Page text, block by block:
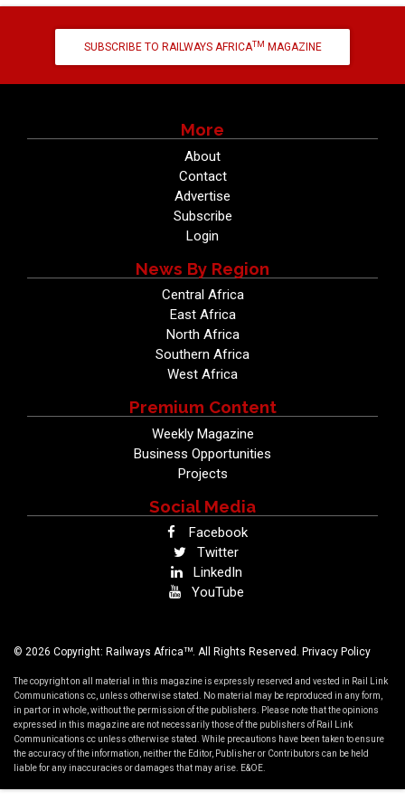
SUBSCRIBE TO RAILWAYS AFRICATM MAGAZINE
More
About
Contact
Advertise
Subscribe
Login
News By Region
Central Africa
East Africa
North Africa
Southern Africa
West Africa
Premium Content
Weekly Magazine
Business Opportunities
Projects
Social Media
Facebook
Twitter
LinkedIn
YouTube
© 2026 Copyright: Railways AfricaTM. All Rights Reserved. Privacy Policy
The copyright on all material in this magazine is expressly reserved and vested in Rail Link
Communications cc, unless otherwise stated. No material may be reproduced in any form,
in part or in whole, without the permission of the publishers. Please note that the opinions
expressed in this magazine are not necessarily those of the publishers of Rail Link
Communications cc unless otherwise stated. While precautions have been taken to ensure
the accuracy of the information, neither the Editor, Publisher or Contributors can be held
liable for any inaccuracies or damages that may arise. E&OE.